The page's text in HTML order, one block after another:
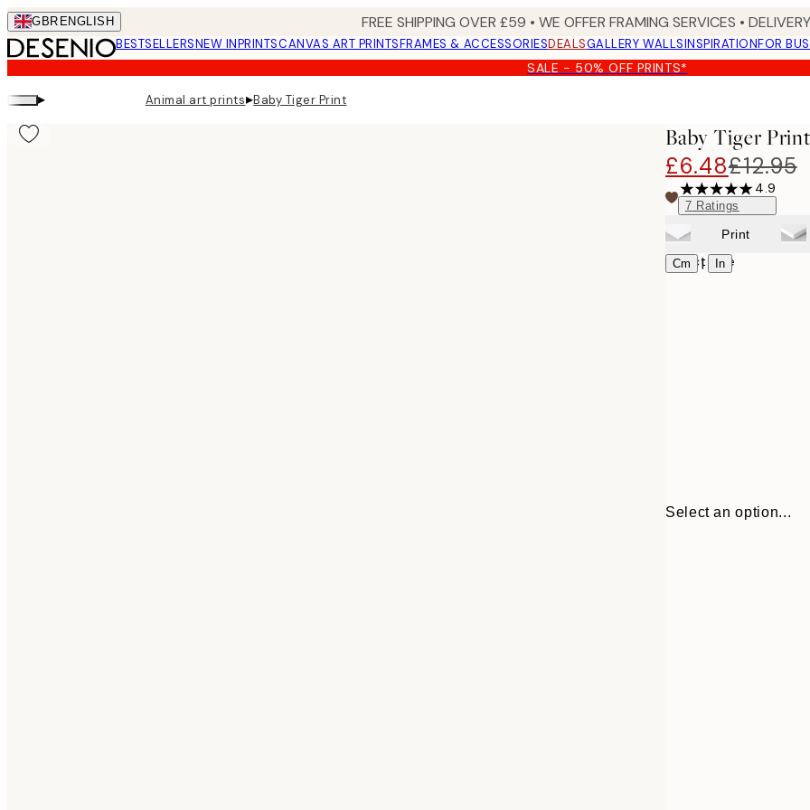
Skip
to
main
content.
GBR ENGLISH FREE SHIPPING OVER £59 • WE OFFER FRAMING SERVICES •
BESTSELLERSNEW INPRINTSCANVAS ART PRINTSFRAMES & ACCESSORIESDEALSGALLERY WALLSINSPIRATIONFOR
SALE - 50% OFF PRINTS*
▸ Animal art prints▸Baby Tiger Print
Baby Tiger Print
£6.48£12.95
4.9
7 Ratings
Print
Cm | In
Select size
Select an option...